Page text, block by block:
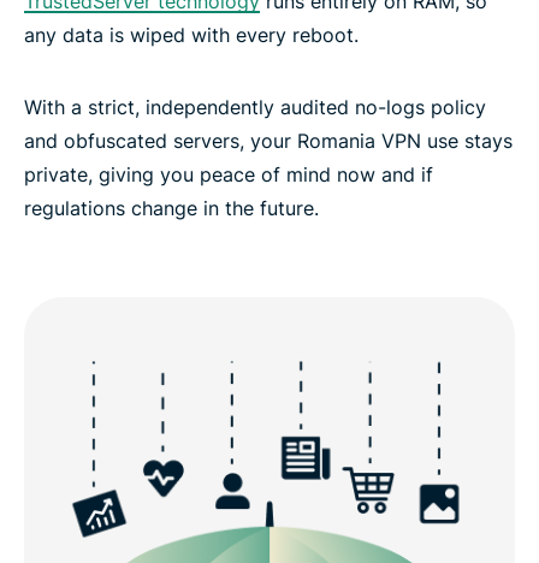
any data is wiped with every reboot.
With a strict, independently audited no-logs policy
and obfuscated servers, your Romania VPN use stays
private, giving you peace of mind now and if
regulations change in the future.